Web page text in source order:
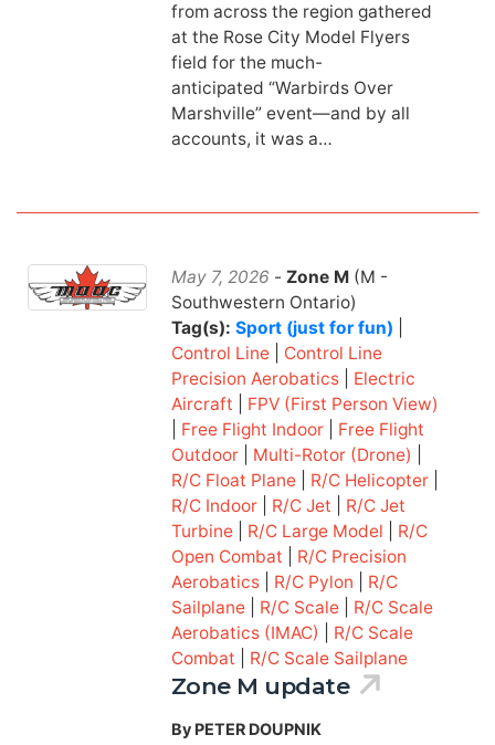
from across the region gathered
at the Rose City Model Flyers
field for the much-
anticipated “Warbirds Over
Marshville” event—and by all
accounts, it was a…
May 7, 2026 - Zone M(M -
Southwestern Ontario)
Tag(s): Sport (just for fun)
Control Line
Control Line
Precision Aerobatics
Electric
Aircraft
FPV (First Person View)
Free Flight Indoor
Free Flight
Outdoor
Multi-Rotor (Drone)
R/C Float Plane
R/C Helicopter
R/C Indoor
R/C Jet
R/C Jet
Turbine
R/C Large Model
R/C
Open Combat
R/C Precision
Aerobatics
R/C Pylon
R/C
Sailplane
R/C Scale
R/C Scale
Aerobatics (IMAC)
R/C Scale
Combat
R/C Scale Sailplane
Zone M update
By PETER DOUPNIK